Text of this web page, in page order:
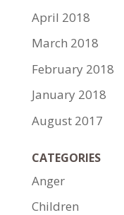
April 2018
March 2018
February 2018
January 2018
August 2017
CATEGORIES
Anger
Children